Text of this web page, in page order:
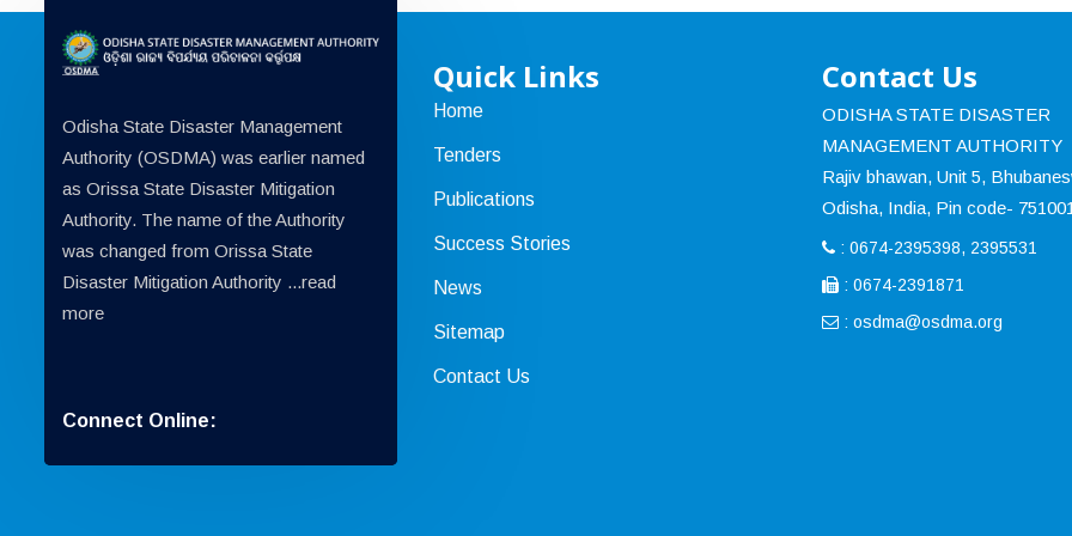
Odisha State Disaster Management
Authority (OSDMA) was earlier named
as Orissa State Disaster Mitigation
Authority. The name of the Authority
was changed from Orissa State
Disaster Mitigation Authority ...read
more
Connect Online:
Quick Links
Home
Tenders
Publications
Success Stories
News
Sitemap
Contact Us
Contact Us
ODISHA STATE DISASTER
MANAGEMENT AUTHORITY
Rajiv bhawan, Unit 5,
Odisha, India, Pin code- 751001
: 0674-2395398, 2395531
: 0674-2391871
: osdma@osdma.org